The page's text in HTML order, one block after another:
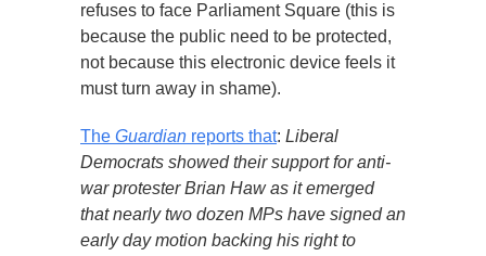
refuses to face Parliament Square (this is
because the public need to be protected,
not because this electronic device feels it
must turn away in shame).
The Guardian reports that: Liberal
Democrats showed their support for anti-
war protester Brian Haw as it emerged
that nearly two dozen MPs have signed an
early day motion backing his right to